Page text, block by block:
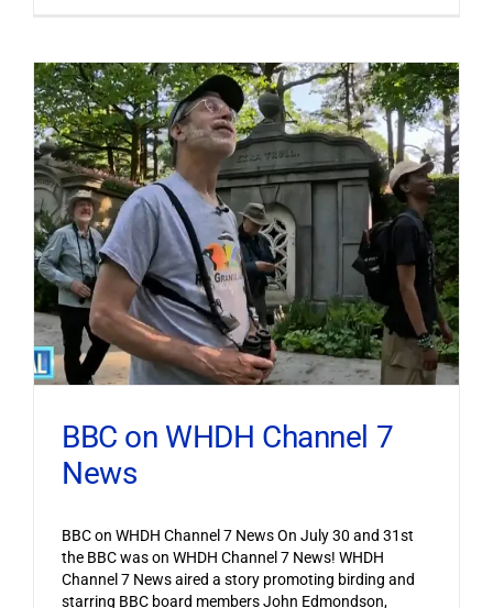
BBC on WHDH Channel 7
News
BBC on WHDH Channel 7 News On July 30 and 31st
the BBC was on WHDH Channel 7 News! WHDH
Channel 7 News aired a story promoting birding and
starring BBC board members John Edmondson,